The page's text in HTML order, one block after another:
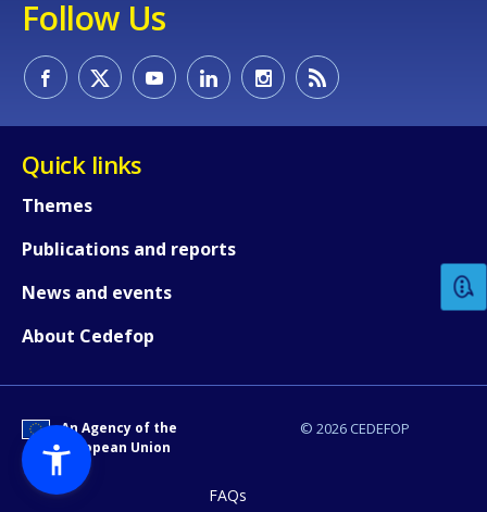
Follow Us
Quick links
Themes
Publications and reports
News and events
About Cedefop
© 2026 CEDEFOP
An Agency of the
European Union
FAQs
Any additional comments or